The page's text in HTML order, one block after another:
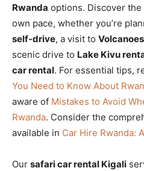
Rwanda options. Discover
own pace, whether you’re
self-drive, a visit to
scenic drive to Lake Kivu
car rental. For essential tips,
You Need to Know About
aware of Mistakes to Avoid
Rwanda. Consider the
available in Car Hire Rwanda:
Our safari car rental Kigali